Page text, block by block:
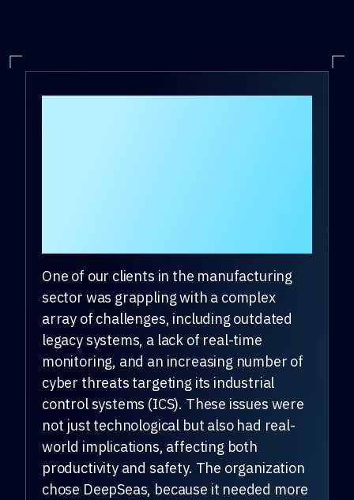
One of our clients in the manufacturing
sector was grappling with a complex
array of challenges, including outdated
legacy systems, a lack of real-time
monitoring, and an increasing number of
cyber threats targeting its industrial
control systems (ICS). These issues were
not just technological but also had real-
world implications, affecting both
productivity and safety. The organization
chose DeepSeas, because it needed more